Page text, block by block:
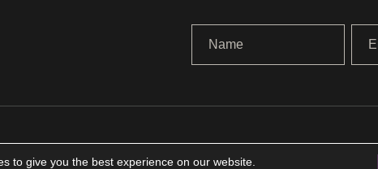
to give you the best experience on our website.